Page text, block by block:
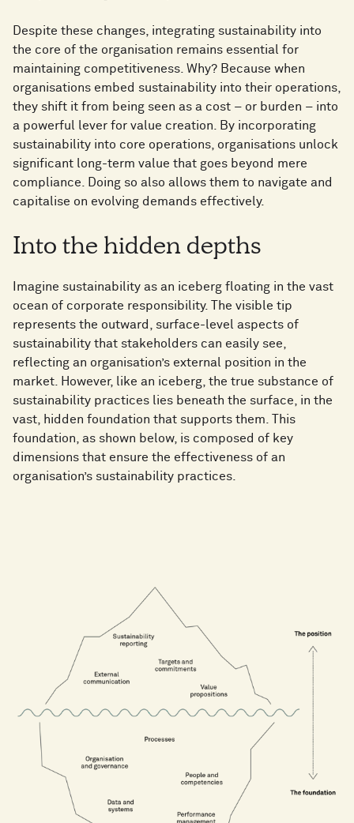
Despite these changes, integrating sustainability into
the core of the organisation remains essential for
maintaining competitiveness. Why? Because when
organisations embed sustainability into their operations,
they shift it from being seen as a cost – or burden – into
a powerful lever for value creation. By incorporating
sustainability into core operations, organisations unlock
significant long-term value that goes beyond mere
compliance. Doing so also allows them to navigate and
capitalise on evolving demands effectively.
Into the hidden depths
Imagine sustainability as an iceberg floating in the vast
ocean of corporate responsibility. The visible tip
represents the outward, surface-level aspects of
sustainability that stakeholders can easily see,
reflecting an organisation’s external position in the
market. However, like an iceberg, the true substance of
sustainability practices lies beneath the surface, in the
vast, hidden foundation that supports them. This
foundation, as shown below, is composed of key
dimensions that ensure the effectiveness of an
organisation’s sustainability practices.